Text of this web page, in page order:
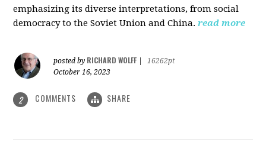
emphasizing its diverse interpretations, from social
democracy to the Soviet Union and China. read more
posted by RICHARD WOLFF
16262pt
October 16, 2023
2 COMMENTS SHARE